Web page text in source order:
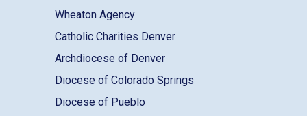
Wheaton Agency
Catholic Charities Denver
Archdiocese of Denver
Diocese of Colorado Springs
Diocese of Pueblo